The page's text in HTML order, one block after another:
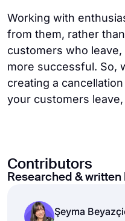
Working with
from them, rather
customers who
more successful. So,
creating a
your customers
Contributors
Researched & written
Şeyma